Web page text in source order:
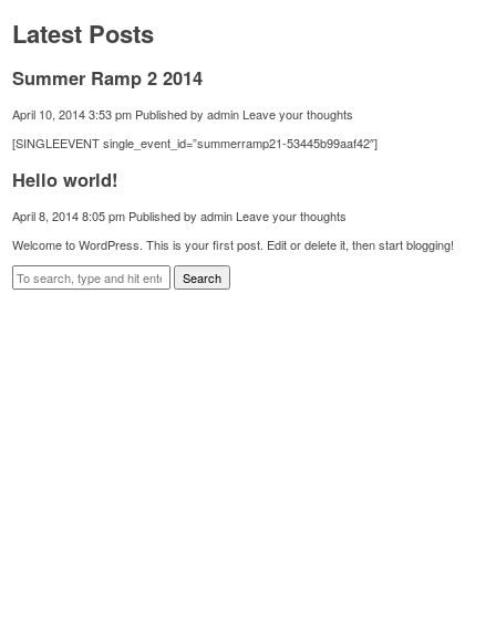
Latest Posts
Summer Ramp 2 2014
April 10, 2014 3:53 pm Published byadmin Leave your thoughts
[SINGLEEVENT single_event_id=”summerramp21-53445b99aaf42″]
Hello world!
April 8, 2014 8:05 pm Published byadmin Leave your thoughts
Welcome to WordPress. This is your first post. Edit or delete it, then start blogging!
Search